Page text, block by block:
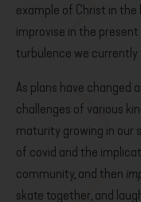
example of Christ in
improvise in the
turbulence we currently
As plans have changed
challenges of various
maturity growing in our
of covid and the
community, and then
skate together, and